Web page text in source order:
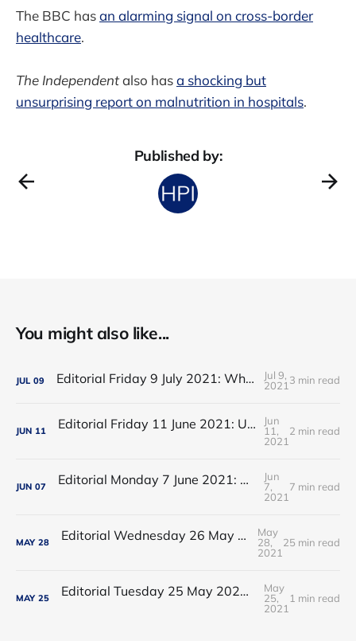
The BBC hasan alarming signal on cross-border
healthcare.
The Independentalso hasa shocking but
unsurprising report on malnutrition in hospitals.
Published by:
You might also like...
JUL 09 Editorial Friday 9 July 2021: What the remaining NHS England leadership candidates must consider
Jul 9,
2021 3 min read
JUN 11 Editorial Friday 11 June 2021: USA's FDA orders recall of Innova lateral flow tests
Jun
11,
2021
2 min read
JUN 07 Editorial Monday 7 June 2021: NHS Improvement chair Baroness Dido Harding interviewed on 'Woman's Hour'
Jun
7,
2021
7 min read
MAY 28 Editorial Wednesday 26 May 2021: The People’s Dominic Show
May
28,
2021
25 min read
MAY 25 Editorial Tuesday 25 May 2021: The new 2021 lockdown trend
May
25,
2021
1 min read